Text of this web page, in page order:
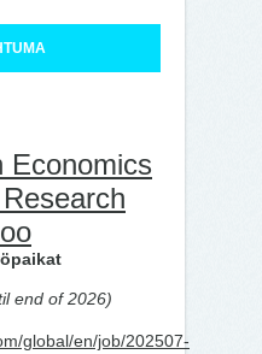
Economics
end of 2026)
global/en/job/202507-